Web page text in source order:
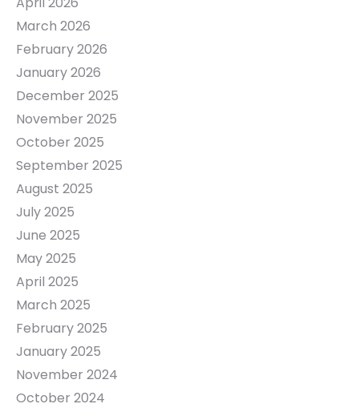
March 2026
February 2026
January 2026
December 2025
November 2025
October 2025
September 2025
August 2025
July 2025
June 2025
May 2025
April 2025
March 2025
February 2025
January 2025
November 2024
October 2024